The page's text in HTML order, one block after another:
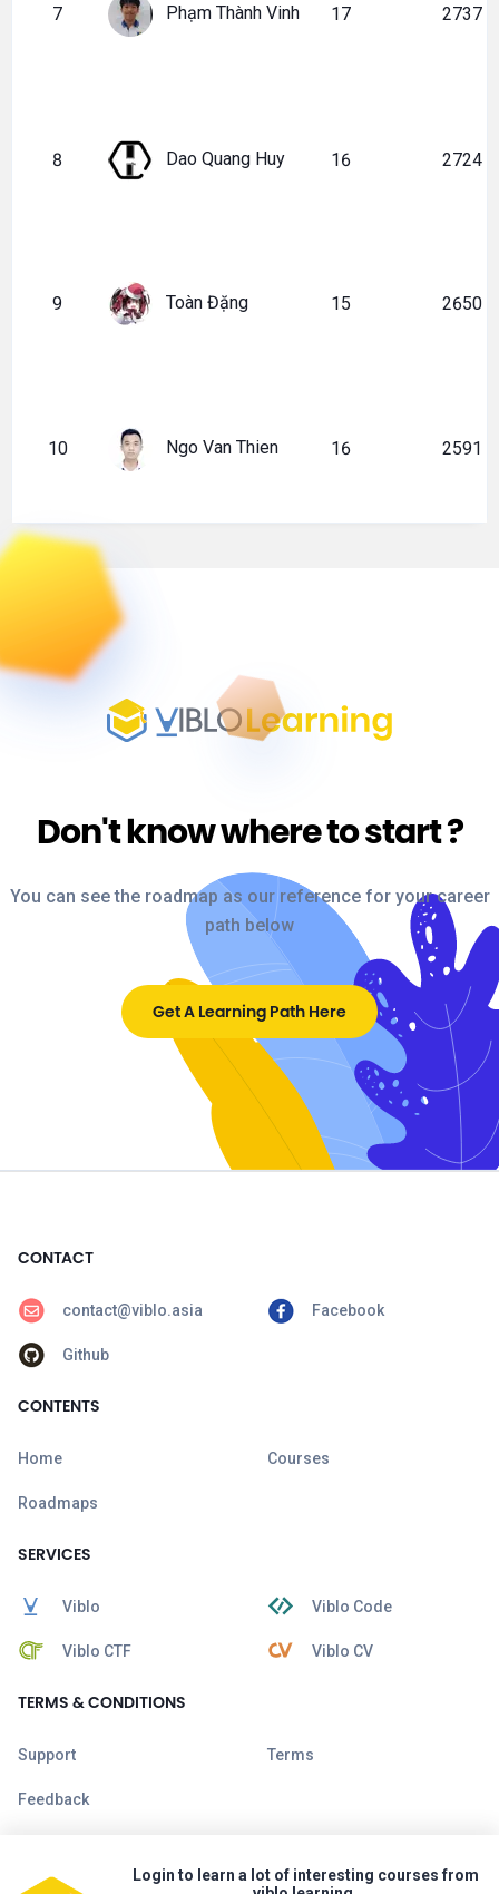
7 Phạm Thành Vinh 17 2737
8 Dao Quang Huy 16 2724
9 Toàn Đặng 15 2650
10 Ngo Van Thien 16 2591
Don't know where to start?
You can see the roadmap as our reference for your career
path below
Get A Learning Path Here
CONTACT
contact@viblo.asia Facebook
Github
CONTENTS
Home Courses
Roadmaps
SERVICES
Viblo Viblo Code
Viblo CTF Viblo CV
TERMS & CONDITIONS
Support Terms
Feedback
Login to learn a lot of interesting courses from